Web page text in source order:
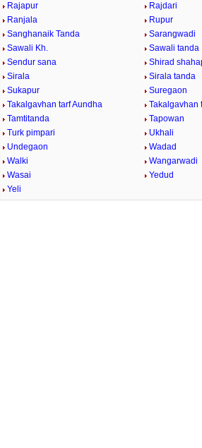
Rajapur
Rajdari
Ranjala
Rupur
Sanghanaik Tanda
Sarangwadi
Sawali Kh.
Sawali tanda
Sendur sana
Shirad
Sirala
Sirala tanda
Sukapur
Suregaon
Takalgavhan tarf Aundha
Takalgavhan
Tamtitanda
Tapowan
Turk pimpari
Ukhali
Undegaon
Wadad
Walki
Wangarwadi
Wasai
Yedud
Yeli